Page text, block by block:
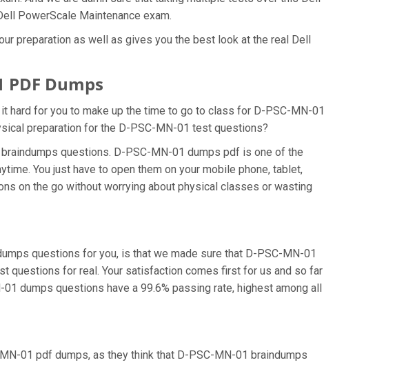
PowerScale Maintenance exam.
preparation as well as gives you the best look at the real Dell
Dumps
hard for you to make up the time to go to class for D-PSC-MN-01
preparation for the D-PSC-MN-01 test questions?
questions. D-PSC-MN-01 dumps pdf is one of the
You just have to open them on your mobile phone, tablet,
on the go without worrying about physical classes or wasting
questions for you, is that we made sure that D-PSC-MN-01
questions for real. Your satisfaction comes first for us and so far
dumps questions have a 99.6% passing rate, highest among all
01 pdf dumps, as they think that D-PSC-MN-01 braindumps